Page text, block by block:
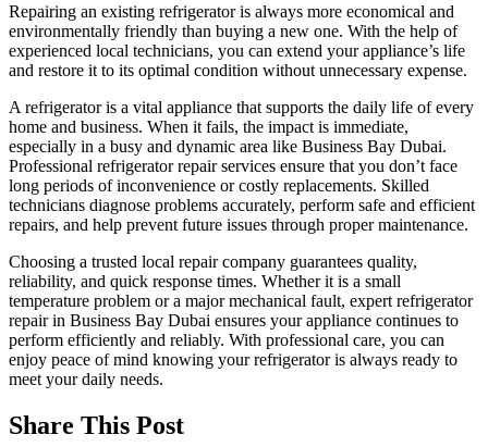
Repairing an existing refrigerator is always more economical and
environmentally friendly than buying a new one. With the help of
experienced local technicians, you can extend your appliance’s life
and restore it to its optimal condition without unnecessary expense.
A refrigerator is a vital appliance that supports the daily life of every
home and business. When it fails, the impact is immediate,
especially in a busy and dynamic area like Business Bay Dubai.
Professional refrigerator repair services ensure that you don’t face
long periods of inconvenience or costly replacements. Skilled
technicians diagnose problems accurately, perform safe and efficient
repairs, and help prevent future issues through proper maintenance.
Choosing a trusted local repair company guarantees quality,
reliability, and quick response times. Whether it is a small
temperature problem or a major mechanical fault, expert refrigerator
repair in Business Bay Dubai ensures your appliance continues to
perform efficiently and reliably. With professional care, you can
enjoy peace of mind knowing your refrigerator is always ready to
meet your daily needs.
Share This Post